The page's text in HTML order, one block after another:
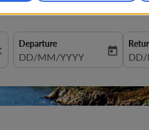
Departure
fc-booking-departure-date-
DD/MM/YYYY today fc-
DD/